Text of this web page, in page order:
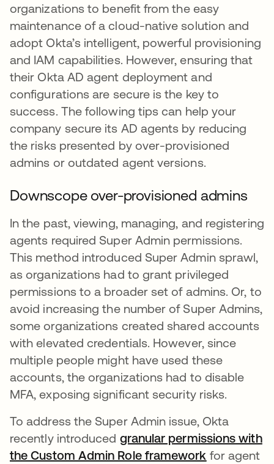
organizations to benefit from the easy
maintenance of a cloud-native solution and
adopt Okta’s intelligent, powerful provisioning
and IAM capabilities. However, ensuring that
their Okta AD agent deployment and
configurations are secure is the key to
success. The following tips can help your
company secure its AD agents by reducing
the risks presented by over-provisioned
admins or outdated agent versions.
Downscope over-provisioned admins
In the past, viewing, managing, and registering
agents required Super Admin permissions.
This method introduced Super Admin sprawl,
as organizations had to grant privileged
permissions to a broader set of admins. Or, to
avoid increasing the number of Super Admins,
some organizations created shared accounts
with elevated credentials. However, since
multiple people might have used these
accounts, the organizations had to disable
MFA, exposing significant security risks.
To address the Super Admin issue, Okta
recently introduced granular permissions with
the Custom Admin Role framework opens in a
for agent